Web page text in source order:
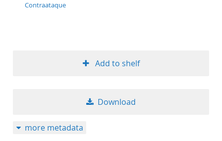
Contraataque
Add to shelf
Download
more metadata